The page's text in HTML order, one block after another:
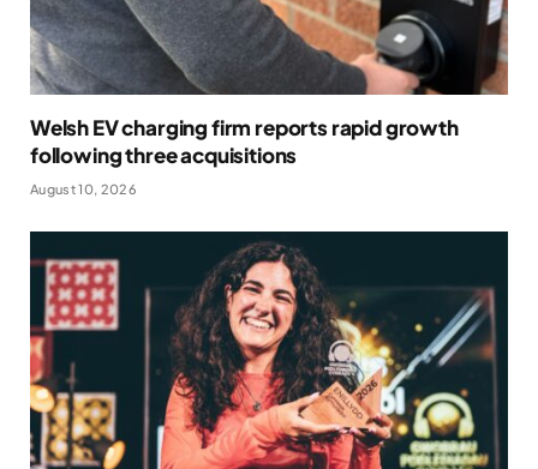
Welsh EV charging firm reports rapid growth
following three acquisitions
August 10, 2026